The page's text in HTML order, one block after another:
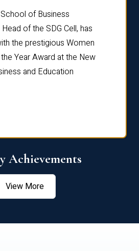
of Business
of the SDG Cell, has
the prestigious Women
Year Award at the New
and Education
Achievements
View More